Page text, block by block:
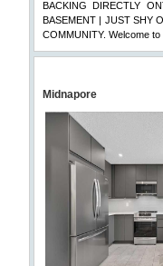
BACKING DIRECTLY
BASEMENT | JUST SHY
COMMUNITY. Welcome
Midnapore